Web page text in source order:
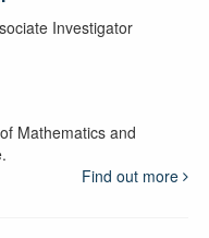
Investigator
Mathematics and
Find out more